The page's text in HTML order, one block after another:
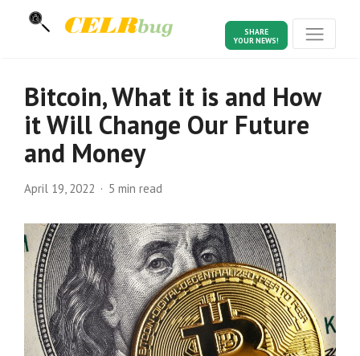
SHARE
YOUR NEWS!
Bitcoin, What it is and How
it Will Change Our Future
and Money
April 19, 2022 5 min read